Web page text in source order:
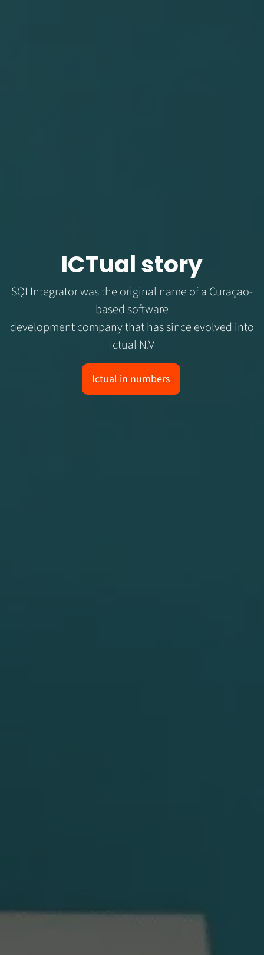
ICTual story
SQLIntegrator was the original name of a Curaçao-
based software
development company that has since evolved into
Ictual N.V
Ictual in numbers